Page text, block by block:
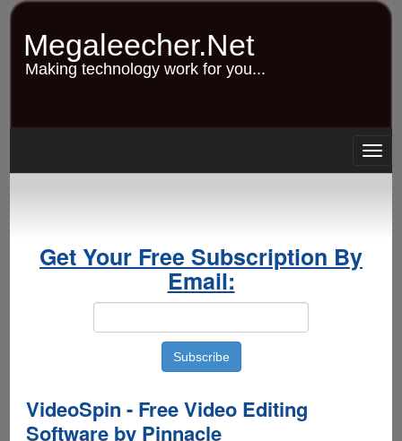
Skip
content
Megaleecher.Net
Making technology work for you...
Get Your Free Subscription By
Email:
VideoSpin - Free Video Editing
Software by Pinnacle